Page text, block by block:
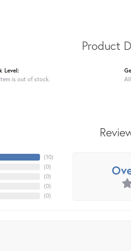
Product
Level:
is out of stock.
All
(10)
(0)
(0)
(0)
(0)